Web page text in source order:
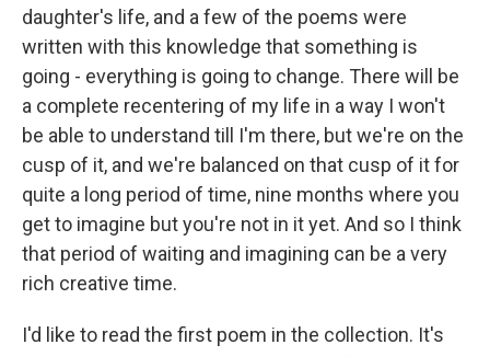
daughter's life, and a few of the poems were
written with this knowledge that something is
going - everything is going to change. There will be
a complete recentering of my life in a way I won't
be able to understand till I'm there, but we're on the
cusp of it, and we're balanced on that cusp of it for
quite a long period of time, nine months where you
get to imagine but you're not in it yet. And so I think
that period of waiting and imagining can be a very
rich creative time.
I'd like to read the first poem in the collection. It's